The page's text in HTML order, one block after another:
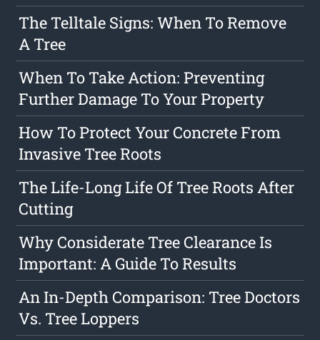
The Telltale Signs: When To Remove
A Tree
When To Take Action: Preventing
Further Damage To Your Property
How To Protect Your Concrete From
Invasive Tree Roots
The Life-Long Life Of Tree Roots After
Cutting
Why Considerate Tree Clearance Is
Important: A Guide To Results
An In-Depth Comparison: Tree Doctors
Vs. Tree Loppers